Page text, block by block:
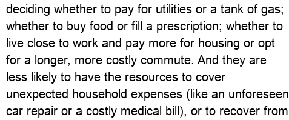
deciding whether to pay for utilities or a tank of gas;
whether to buy food or fill a prescription; whether to
live close to work and pay more for housing or opt
for a longer, more costly commute. And they are
less likely to have the resources to cover
unexpected household expenses (like an unforeseen
car repair or a costly medical bill), or to recover from